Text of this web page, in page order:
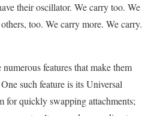
their oscillator. We carry too. We
too. We carry more. We carry.
features that make them
such feature is its Universal
for quickly swapping attachments;